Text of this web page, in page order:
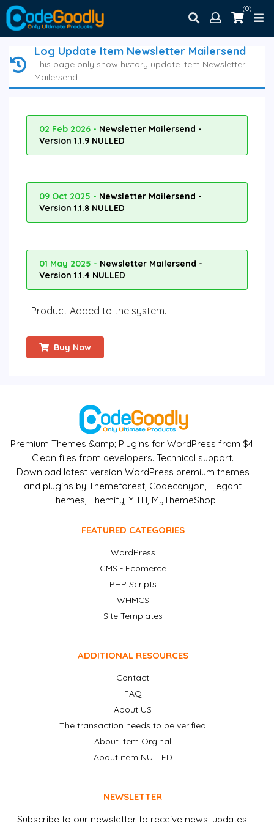
(0)
Log Update Item Newsletter Mailersend
This page only show history update item Newsletter
Mailersend.
02 Feb 2026 - Newsletter Mailersend -
Version 1.1.9 NULLED
09 Oct 2025 - Newsletter Mailersend -
Version 1.1.8 NULLED
01 May 2025 - Newsletter Mailersend -
Version 1.1.4 NULLED
Product Added to the system.
Buy Now
Premium Themes &amp; Plugins for WordPress from $4.
Clean files from developers. Technical support.
Download latest version WordPress premium themes
and plugins by Themeforest, Codecanyon, Elegant
Themes, Themify, YITH, MyThemeShop
FEATURED CATEGORIES
WordPress
CMS - Ecomerce
PHP Scripts
WHMCS
Site Templates
ADDITIONAL RESOURCES
Contact
FAQ
About US
The transaction needs to be verified
About item Orginal
About item NULLED
NEWSLETTER
Subscribe to our newsletter to receive news, updates,